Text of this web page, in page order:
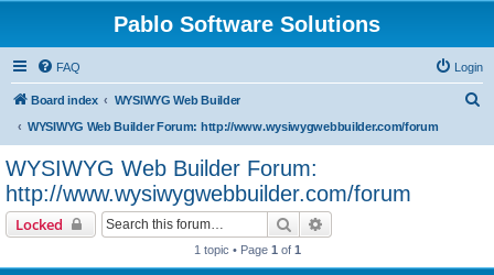
Pablo Software Solutions
FAQ Login
Board index
WYSIWYG Web Builder
WYSIWYG Web Builder Forum: http://www.wysiwygwebbuilder.com/forum
WYSIWYG Web Builder Forum:
http://www.wysiwygwebbuilder.com/forum
Locked Search
1 topic • Page 1 of 1